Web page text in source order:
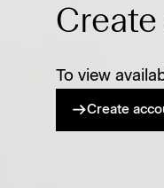
To view
Create